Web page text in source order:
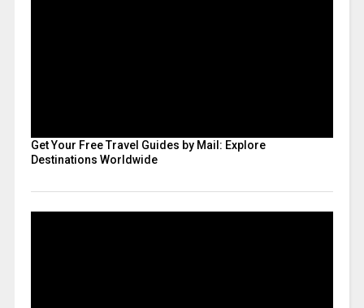
Get Your Free Travel Guides by Mail: Explore
Destinations Worldwide